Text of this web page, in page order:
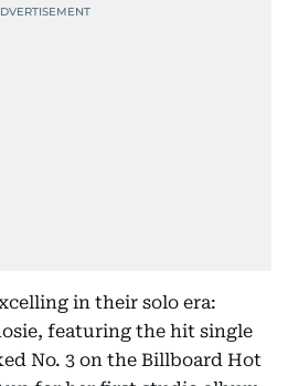
in their solo era:
featuring the hit single
No. 3 on the Billboard Hot